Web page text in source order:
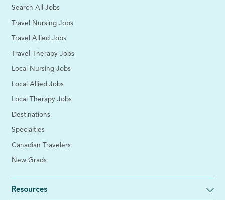
Search All Jobs
Travel Nursing Jobs
Travel Allied Jobs
Travel Therapy Jobs
Local Nursing Jobs
Local Allied Jobs
Local Therapy Jobs
Destinations
Specialties
Canadian Travelers
New Grads
Resources